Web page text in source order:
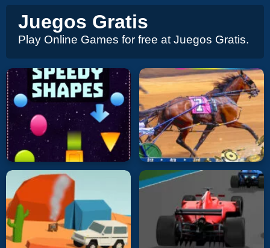
Juegos Gratis
Play Online Games for free at Juegos Gratis.